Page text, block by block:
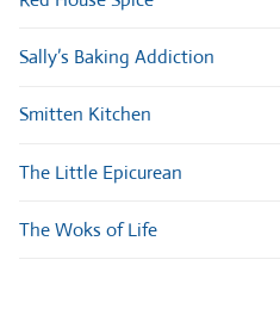
Sally’s Baking Addiction
Smitten Kitchen
The Little Epicurean
The Woks of Life